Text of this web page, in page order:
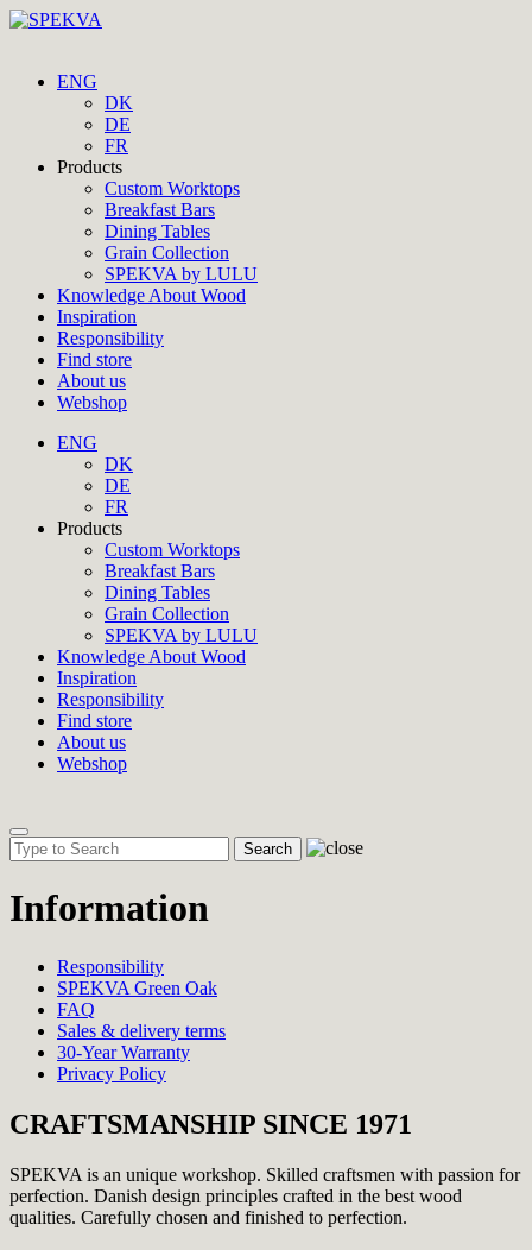
ENG
DK
DE
FR
Products
Custom Worktops
Breakfast Bars
Dining Tables
Grain Collection
SPEKVA by LULU
Knowledge About Wood
Inspiration
Responsibility
Find store
About us
Webshop
ENG
DK
DE
FR
Products
Custom Worktops
Breakfast Bars
Dining Tables
Grain Collection
SPEKVA by LULU
Knowledge About Wood
Inspiration
Responsibility
Find store
About us
Webshop
Toggle
navigation
Information
Responsibility
SPEKVA Green Oak
FAQ
Sales & delivery terms
30-Year Warranty
Privacy Policy
CRAFTSMANSHIP SINCE 1971
SPEKVA is an unique workshop. Skilled craftsmen with passion for
perfection. Danish design principles crafted in the best wood
qualities. Carefully chosen and finished to perfection.